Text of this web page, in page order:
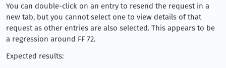
You can double-click on an entry to resend the request in a
new tab, but you cannot select one to view details of that
request as other entries are also selected. This appears to be
a regression around FF 72.
Expected results: